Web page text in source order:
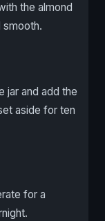
the almond
smooth.
jar and add the
aside for ten
for a